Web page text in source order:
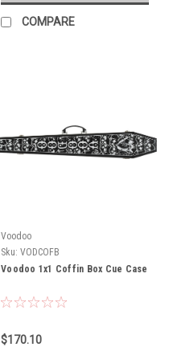
COMPARE
Voodoo
Sku: VODCOFB
Voodoo 1x1 Coffin Box Cue Case
$170.10